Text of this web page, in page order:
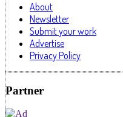
About
Newsletter
Submit your work
Advertise
Privacy Policy
Partner